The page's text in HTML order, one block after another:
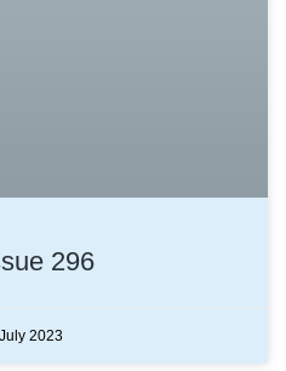
296
2023